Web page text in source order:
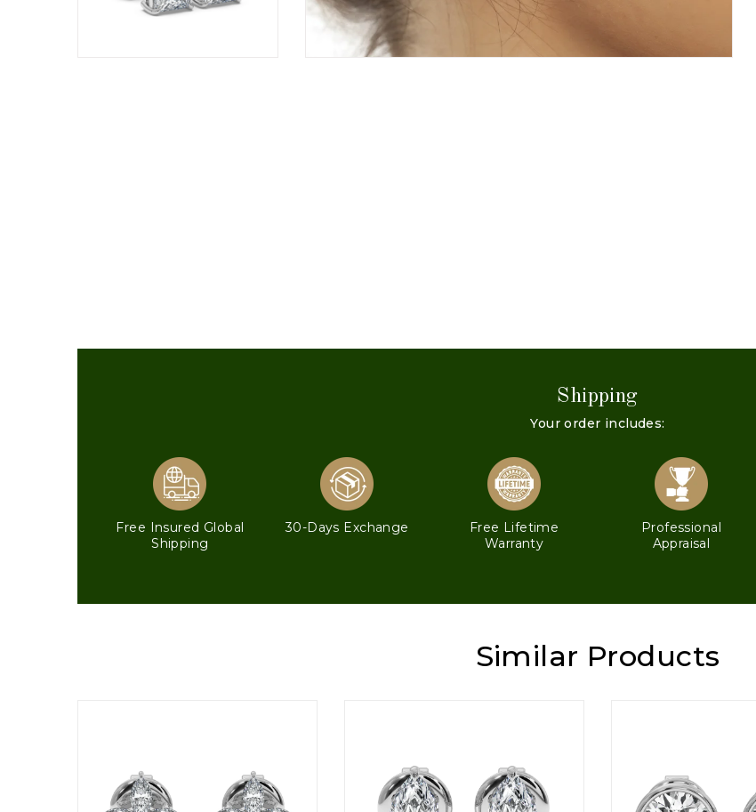
Shipping
Your order includes:
Free Insured Global
Shipping
30-Days Exchange
Free Lifetime
Warranty
Professional
Appraisal
Similar Products